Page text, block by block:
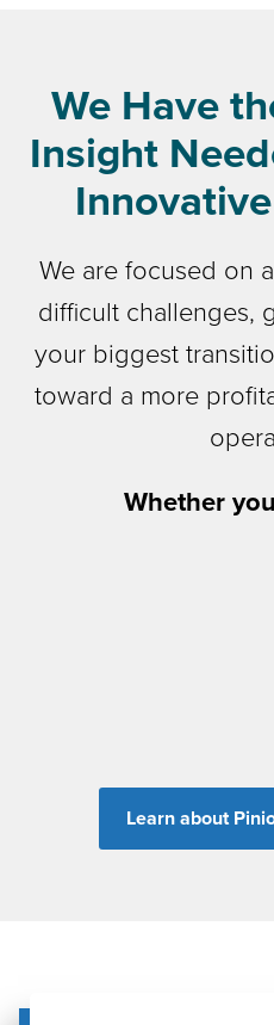
We Have
Insight
We are focused on
difficult challenges,
your biggest
toward a more
Whether
Learn about